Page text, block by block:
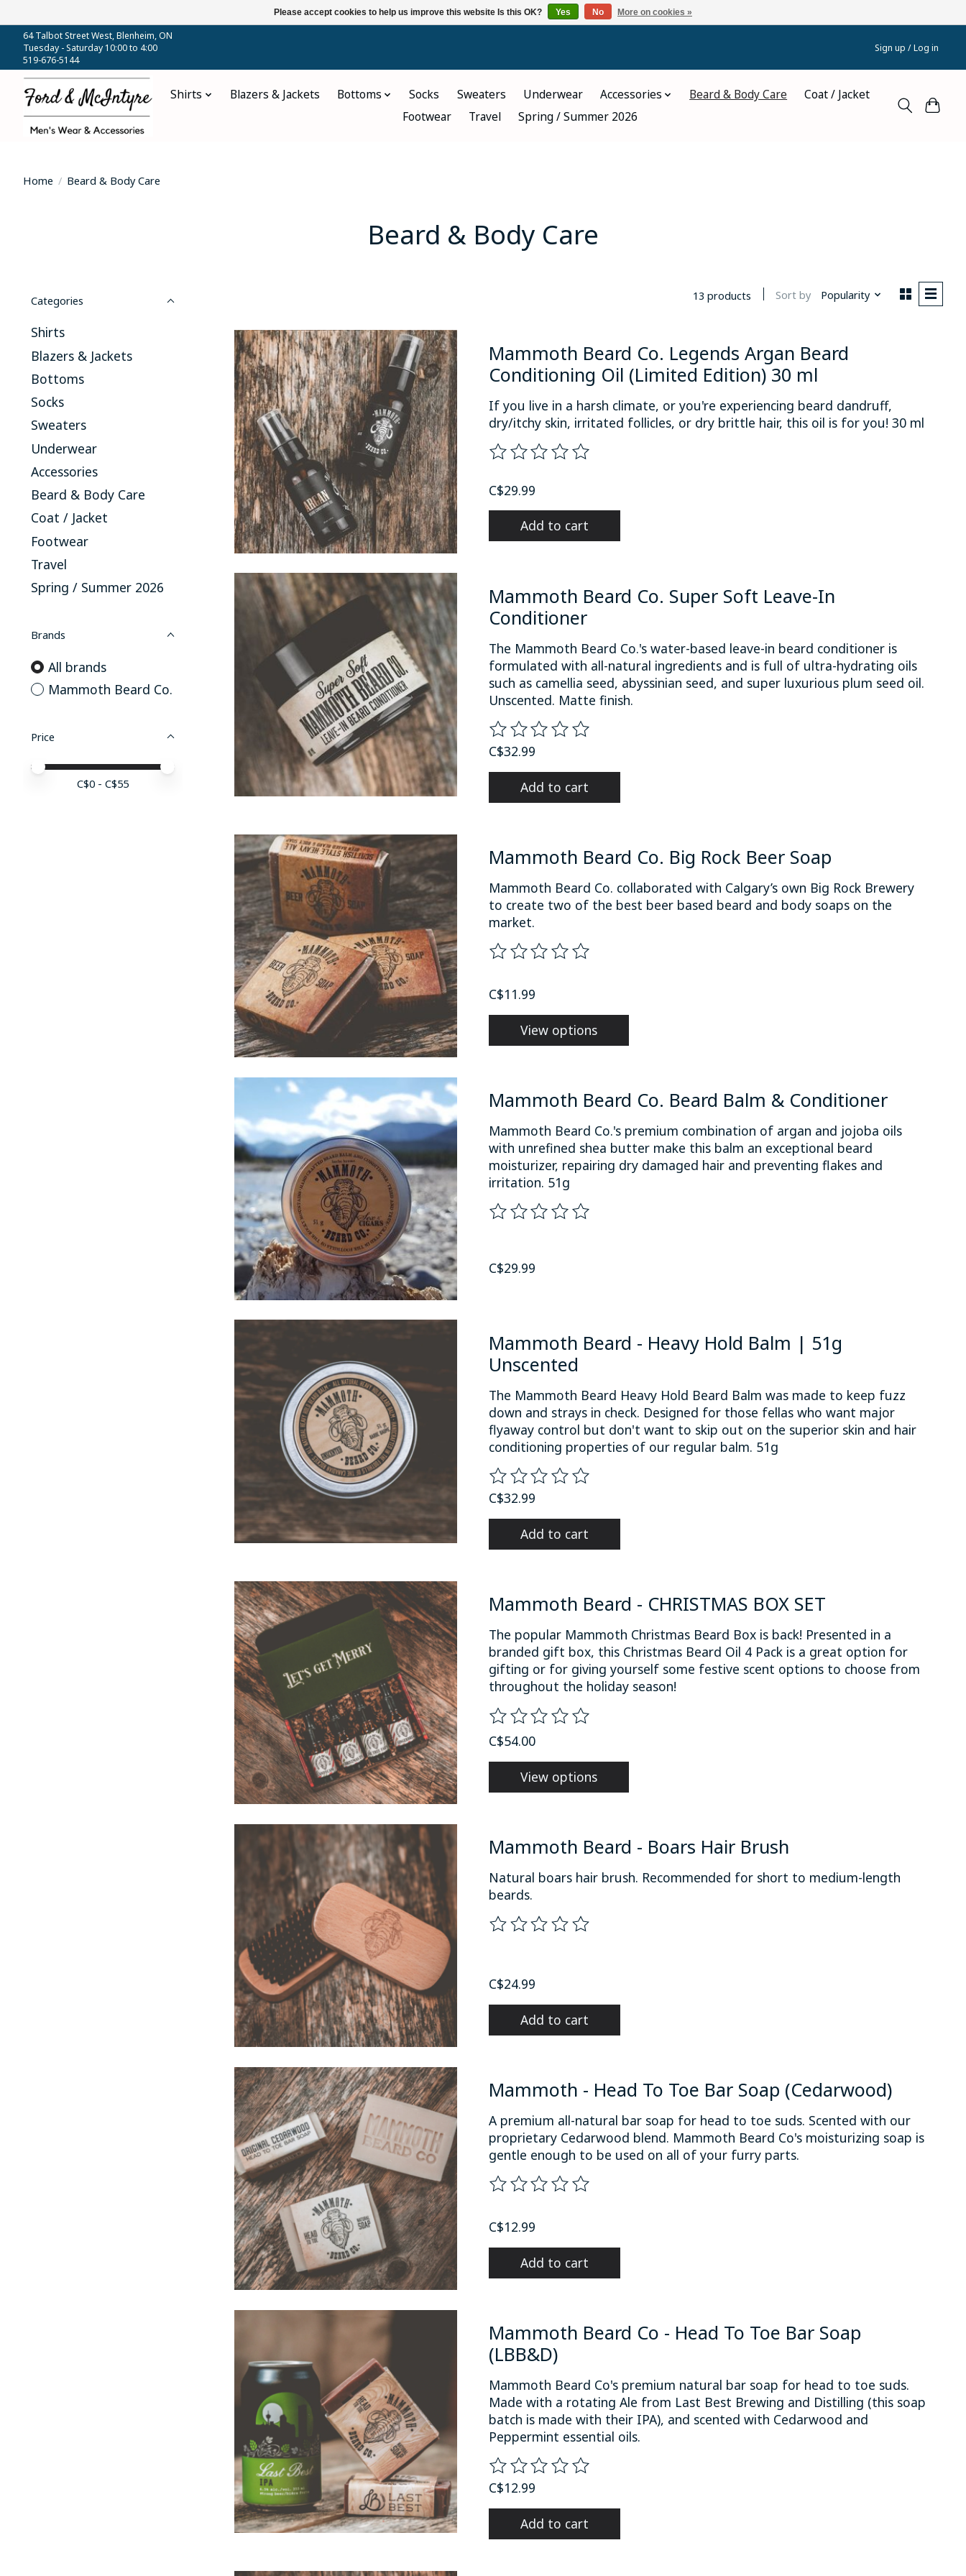
64 Talbot Street West, Blenheim, ON
Tuesday - Saturday 10:00 to 4:00
519-676-5144
Sign up / Log in
Shirts Blazers & Jackets Bottoms Socks Sweaters Underwear Accessories Beard & Body Care
Coat / Jacket
Footwear
Travel Spring / Summer 2026
Home / Beard & Body Care
Beard & Body Care
Categories
Shirts
Blazers & Jackets
Bottoms
Socks
Sweaters
Underwear
Accessories
Beard & Body Care
Coat / Jacket
Footwear
Travel
Spring / Summer 2026
Brands
All brands
Mammoth Beard Co.
Price
Price minimum value
Price maximum value
C$0 - C$55
13 products Sort by Popularity
Mammoth Beard Co. Legends Argan Beard
Conditioning Oil (Limited Edition) 30 ml
If you live in a harsh climate, or you're experiencing beard dandruff,
dry/itchy skin, irritated follicles, or dry brittle hair, this oil is for you! 30 ml
The rating of this product is
C$29.99
Add to cart
Mammoth Beard Co. Super Soft Leave-In
Conditioner
The Mammoth Beard Co.'s water-based leave-in beard conditioner is
formulated with all-natural ingredients and is full of ultra-hydrating oils
such as camellia seed, abyssinian seed, and super luxurious plum seed oil.
Unscented. Matte finish.
The rating of this product is
C$32.99
Add to cart
Mammoth Beard Co. Big Rock Beer Soap
Mammoth Beard Co. collaborated with Calgary’s own Big Rock Brewery
to create two of the best beer based beard and body soaps on the
market.
The rating of this product is
C$11.99
View options
Mammoth Beard Co. Beard Balm & Conditioner
Mammoth Beard Co.'s premium combination of argan and jojoba oils
with unrefined shea butter make this balm an exceptional beard
moisturizer, repairing dry damaged hair and preventing flakes and
irritation. 51g
The rating of this product is
C$29.99
Mammoth Beard - Heavy Hold Balm | 51g
Unscented
The Mammoth Beard Heavy Hold Beard Balm was made to keep fuzz
down and strays in check. Designed for those fellas who want major
flyaway control but don't want to skip out on the superior skin and hair
conditioning properties of our regular balm. 51g
The rating of this product is
C$32.99
Add to cart
Mammoth Beard - CHRISTMAS BOX SET
The popular Mammoth Christmas Beard Box is back! Presented in a
branded gift box, this Christmas Beard Oil 4 Pack is a great option for
gifting or for giving yourself some festive scent options to choose from
throughout the holiday season!
The rating of this product is
C$54.00
View options
Mammoth Beard - Boars Hair Brush
Natural boars hair brush. Recommended for short to medium-length
beards.
The rating of this product is
C$24.99
Add to cart
Mammoth - Head To Toe Bar Soap (Cedarwood)
A premium all-natural bar soap for head to toe suds. Scented with our
proprietary Cedarwood blend. Mammoth Beard Co's moisturizing soap is
gentle enough to be used on all of your furry parts.
The rating of this product is
C$12.99
Add to cart
Mammoth Beard Co - Head To Toe Bar Soap
(LBB&D)
Mammoth Beard Co's premium natural bar soap for head to toe suds.
Made with a rotating Ale from Last Best Brewing and Distilling (this soap
batch is made with their IPA), and scented with Cedarwood and
Peppermint essential oils.
The rating of this product is
C$12.99
Add to cart
Please accept cookies to help us improve this website Is this OK? Yes No More on cookies »